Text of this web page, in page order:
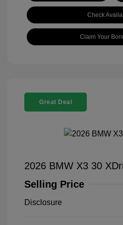
Check
Claim Your
Great Deal
2026 BMW X3 30
Selling Price
Disclosure